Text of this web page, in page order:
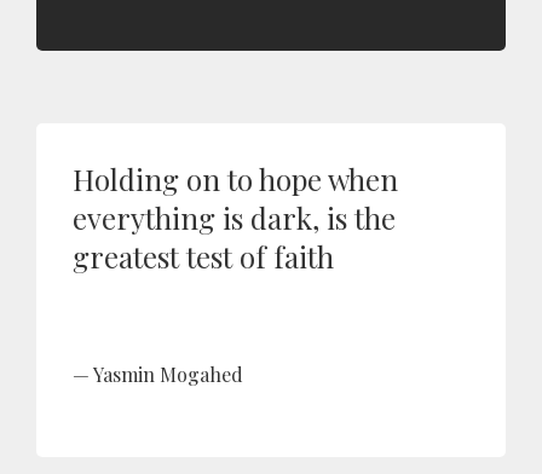
Holding on to hope when
everything is dark, is the
greatest test of faith
Yasmin Mogahed